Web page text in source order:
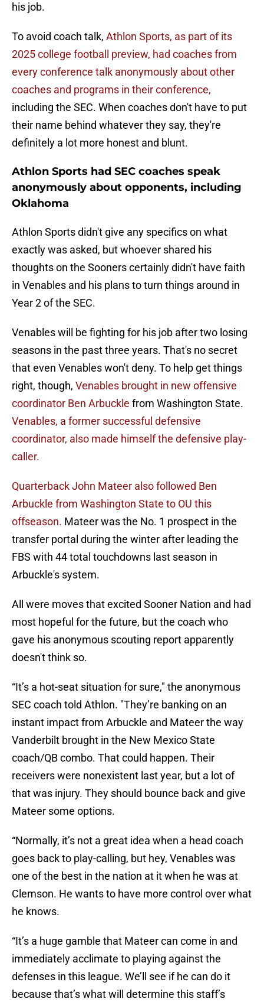
his job.
To avoid coach talk, Athlon Sports, as part of its
2025 college football preview, had coaches from
every conference talk anonymously about other
coaches and programs in their conference,
including the SEC. When coaches don't have to put
their name behind whatever they say, they're
definitely a lot more honest and blunt.
Athlon Sports had SEC coaches speak
anonymously about opponents, including
Oklahoma
Athlon Sports didn't give any specifics on what
exactly was asked, but whoever shared his
thoughts on the Sooners certainly didn't have faith
in Venables and his plans to turn things around in
Year 2 of the SEC.
Venables will be fighting for his job after two losing
seasons in the past three years. That's no secret
that even Venables won't deny. To help get things
right, though, Venables brought in new offensive
coordinator Ben Arbuckle from Washington State.
Venables, a former successful defensive
coordinator, also made himself the defensive play-
caller.
Quarterback John Mateer also followed Ben
Arbuckle from Washington State to OU this
offseason. Mateer was the No. 1 prospect in the
transfer portal during the winter after leading the
FBS with 44 total touchdowns last season in
Arbuckle's system.
All were moves that excited Sooner Nation and had
most hopeful for the future, but the coach who
gave his anonymous scouting report apparently
doesn't think so.
“It’s a hot-seat situation for sure," the anonymous
SEC coach told Athlon. "They’re banking on an
instant impact from Arbuckle and Mateer the way
Vanderbilt brought in the New Mexico State
coach/QB combo. That could happen. Their
receivers were nonexistent last year, but a lot of
that was injury. They should bounce back and give
Mateer some options.
“Normally, it’s not a great idea when a head coach
goes back to play-calling, but hey, Venables was
one of the best in the nation at it when he was at
Clemson. He wants to have more control over what
he knows.
“It’s a huge gamble that Mateer can come in and
immediately acclimate to playing against the
defenses in this league. We’ll see if he can do it
because that’s what will determine this staff’s